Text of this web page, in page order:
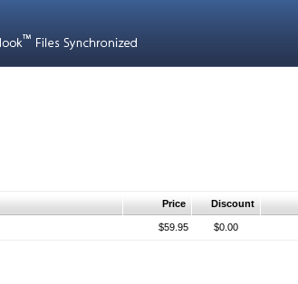
Price Discount
$59.95 $0.00